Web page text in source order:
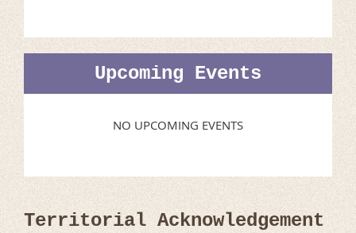
Upcoming Events
NO UPCOMING EVENTS
Territorial Acknowledgement